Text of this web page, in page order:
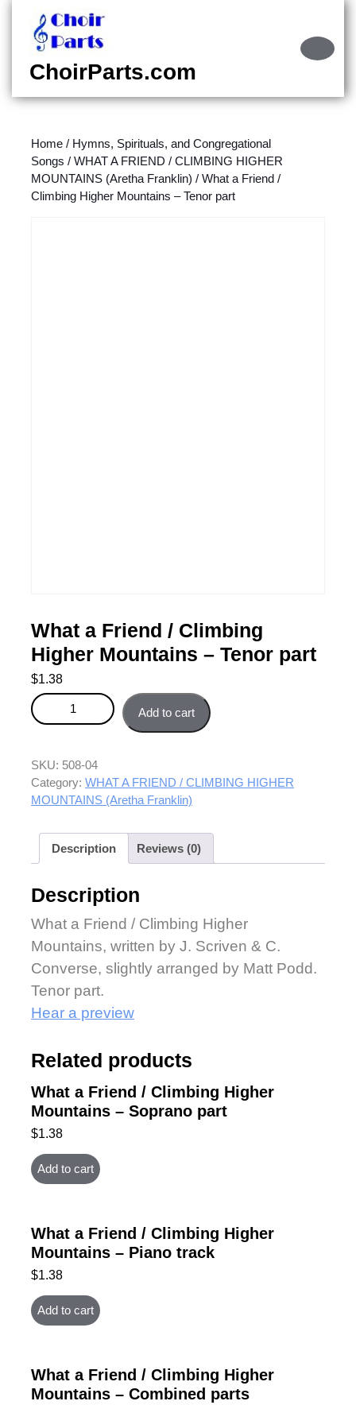
content
content
ChoirParts.com
Home / Hymns, Spirituals, and Congregational
Songs / WHAT A FRIEND / CLIMBING HIGHER
MOUNTAINS (Aretha Franklin) / What a Friend /
Climbing Higher Mountains – Tenor part
What a Friend / Climbing
Higher Mountains – Tenor part
$1.38
What a Friend / Climbing Higher Mountains - Tenor part
quantity
Add to cart
SKU: 508-04
Category: WHAT A FRIEND / CLIMBING HIGHER
MOUNTAINS (Aretha Franklin)
Description Reviews (0)
Description
What a Friend / Climbing Higher
Mountains, written by J. Scriven & C.
Converse, slightly arranged by Matt Podd.
Tenor part.
Hear a preview
Related products
What a Friend / Climbing Higher
Mountains – Soprano part
$1.38
Add to cart
What a Friend / Climbing Higher
Mountains – Piano track
$1.38
Add to cart
What a Friend / Climbing Higher
Mountains – Combined parts